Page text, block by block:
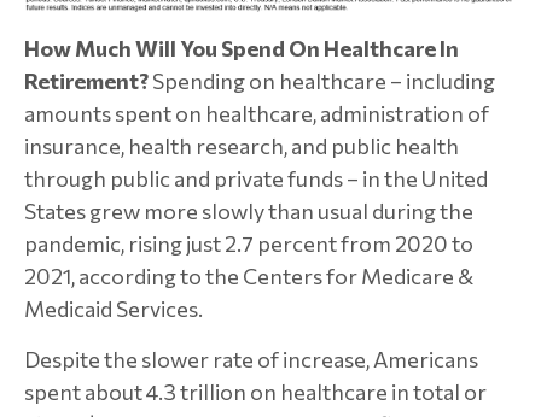
How Much Will You Spend On Healthcare In
Retirement?Spending on healthcare – including
amounts spent on healthcare, administration of
insurance, health research, and public health
through public and private funds – in the United
States grew more slowly than usual during the
pandemic, rising just 2.7 percent from 2020 to
2021, according to the Centers for Medicare &
Medicaid Services.
Despite the slower rate of increase, Americans
spent about 4.3 trillion on healthcare in total or